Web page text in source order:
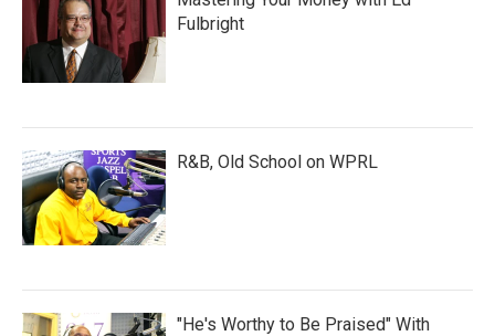
Fulbright
R&B, Old School on WPRL
"He's Worthy to Be Praised" With